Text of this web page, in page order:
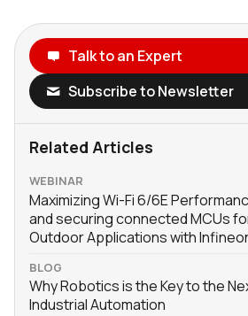
Talk to an Expert
Subscribe to Newsletter
Related Articles
WEBINAR
Maximizing Wi-Fi 6/6E
and securing connected MCUs
Outdoor Applications with
BLOG
Why Robotics is the Key to the
Industrial Automation